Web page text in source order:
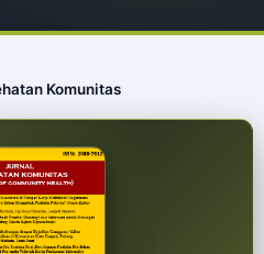
Komunitas